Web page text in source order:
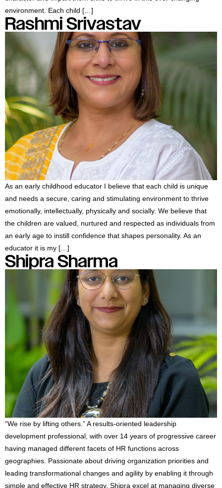
environment. Each child […]
Rashmi Srivastav
As an early childhood educator I believe that each child is unique
and needs a secure, caring and stimulating environment to thrive
emotionally, intellectually, physically and socially. We believe that
the children are valued, nurtured and respected as individuals from
an early age to instill confidence that shapes personality. As an
educator it is my […]
Shipra Sharma
“We rise by lifting others.” A results-oriented leadership
development professional, with over 14 years of progressive career
having managed different facets of HR functions across
geographies. Passionate about driving organization priorities and
leading transformational changes and agility by enabling it through
simple and effective HR strategy. Shipra excel at managing diverse